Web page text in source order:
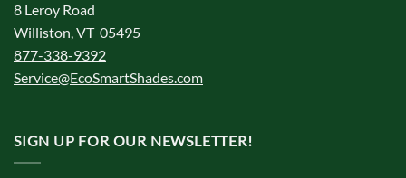
8 Leroy Road
Williston, VT 05495
877-338-9392
Service@EcoSmartShades.com
SIGN UP FOR OUR NEWSLETTER!